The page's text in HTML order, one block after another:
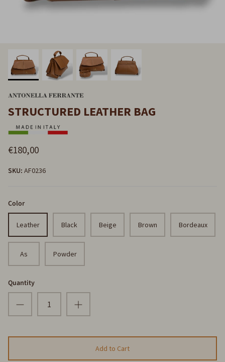
STRUCTURED LEATHER BAG
€180,00
SKU: AF0236
Color
Leather Black Beige Brown Bordeaux
As Powder
Quantity
Add to Cart